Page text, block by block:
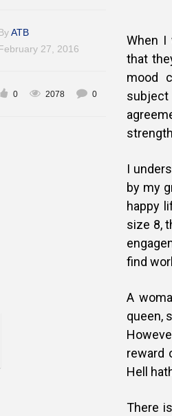
ATB
27, 2016
0 2078 0
When I
that
mood
I
by my
happy
size 8,
find
A
queen,
reward
Hell
There